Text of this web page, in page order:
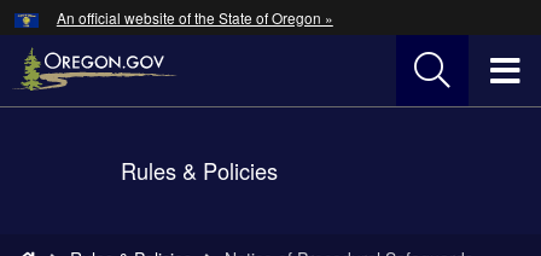
Skip
to
main
An official website of the State of Oregon »
Rules & Policies
Hidden Submit